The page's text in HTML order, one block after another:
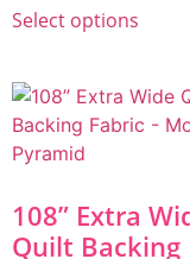
Select options
108” Extra
Quilt Backing